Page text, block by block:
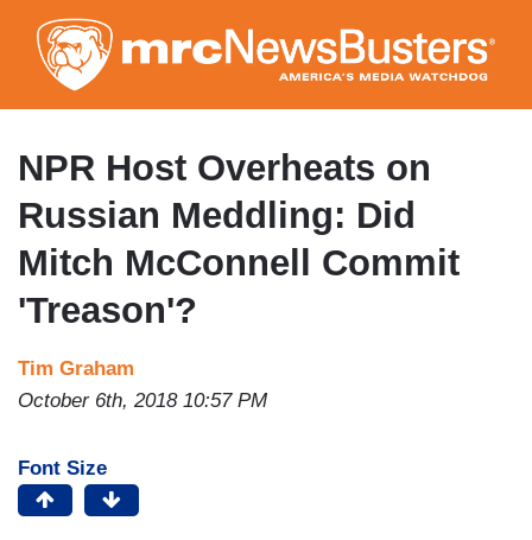
to
main
content
NPR Host Overheats on
Russian Meddling: Did
Mitch McConnell Commit
'Treason'?
Tim Graham
October 6th, 2018 10:57 PM
Font Size